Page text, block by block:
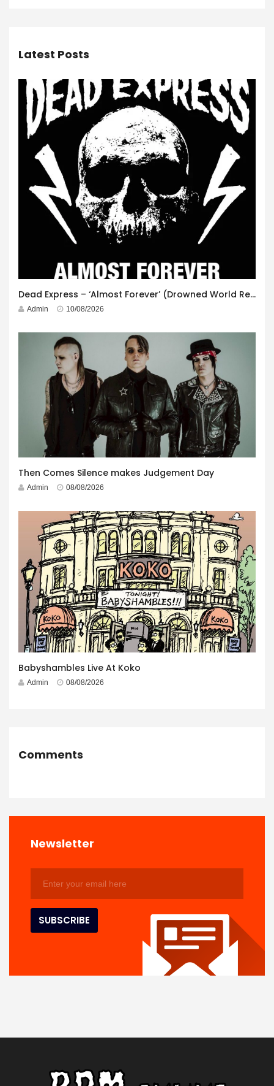
Latest Posts
Dead Express – ‘Almost Forever’ (Drowned World Records)
Admin 10/08/2026
Then Comes Silence makes Judgement Day
Admin 08/08/2026
Babyshambles Live At Koko
Admin 08/08/2026
Comments
Newsletter